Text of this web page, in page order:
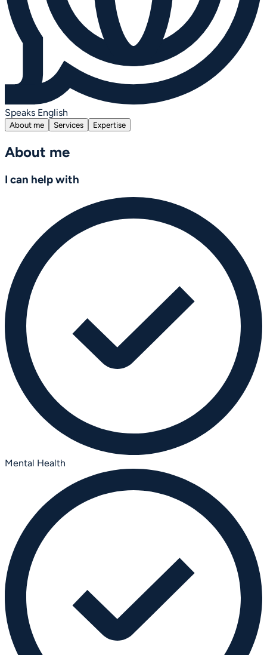
Speaks English
About me Services Expertise
About me
I can help with
Mental Health